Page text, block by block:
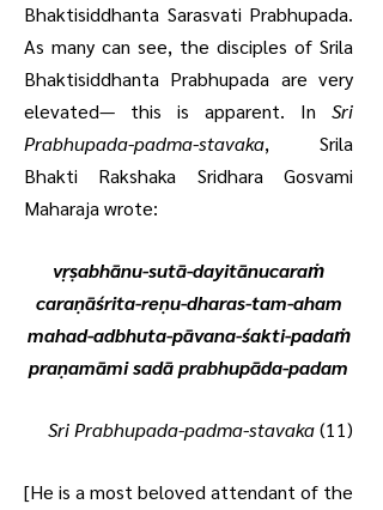
Bhaktisiddhanta Sarasvati Prabhupada.
As many can see, the disciples of Srila
Bhaktisiddhanta Prabhupada are very
elevated— this is apparent. In Sri
Prabhupada-padma-stavaka, Srila
Bhakti Rakshaka Sridhara Gosvami
Maharaja wrote:
vṛṣabhānu-sutā-dayitānucaraṁ
caraṇāśrita-reṇu-dharas-tam-aham
mahad-adbhuta-pāvana-śakti-padaṁ
praṇamāmi sadā prabhupāda-padam
Sri Prabhupada-padma-stavaka(11)
[He is a most beloved attendant of the